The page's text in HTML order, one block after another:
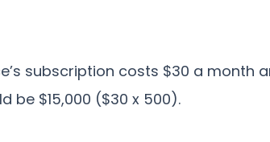
subscription costs $30 a month
be $15,000 ($30 x 500).